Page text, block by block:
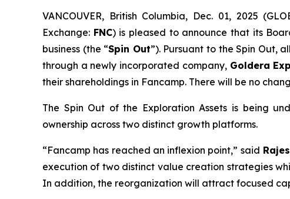
VANCOUVER, British Columbia, Dec. 01, 2025
Exchange: FNC) is pleased to announce that its
business (the “Spin Out”). Pursuant to the Spin Out,
through a newly incorporated company, Goldera
their shareholdings in Fancamp. There will be no
The Spin Out of the Exploration Assets is being
ownership across two distinct growth platforms.
“Fancamp has reached an inflexion point,” said
execution of two distinct value creation strategies
In addition, the reorganization will attract focused